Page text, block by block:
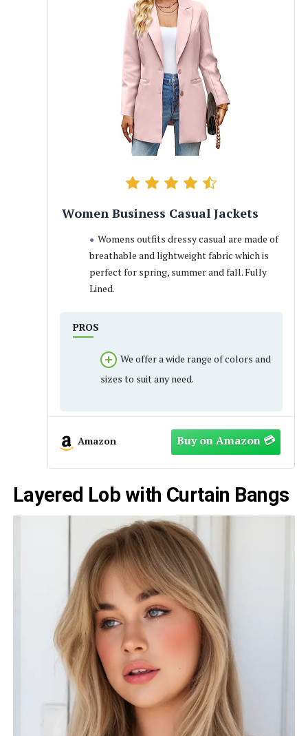
Women Business Casual Jackets
Womens outfits dressy casual are made of
breathable and lightweight fabric which is
perfect for spring, summer and fall. Fully
Lined.
PROS
We offer a wide range of colors and
sizes to suit any need.
Amazon
Layered Lob with Curtain Bangs